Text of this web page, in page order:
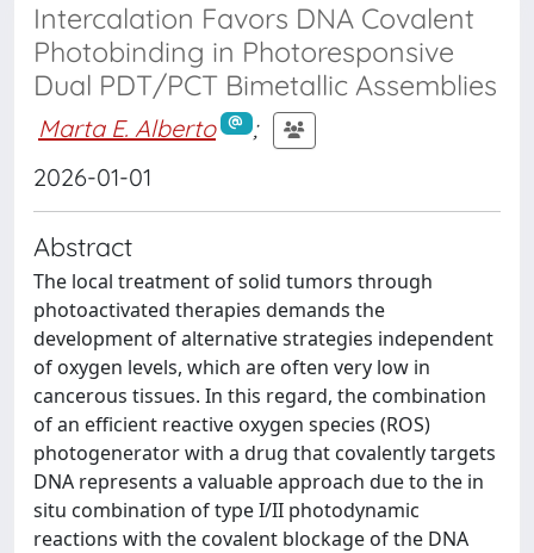
Intercalation Favors DNA Covalent
Photobinding in Photoresponsive
Dual PDT/PCT Bimetallic Assemblies
Marta E. Alberto
;
2026-01-01
Abstract
The local treatment of solid tumors through
photoactivated therapies demands the
development of alternative strategies independent
of oxygen levels, which are often very low in
cancerous tissues. In this regard, the combination
of an efficient reactive oxygen species (ROS)
photogenerator with a drug that covalently targets
DNA represents a valuable approach due to the in
situ combination of type I/II photodynamic
reactions with the covalent blockage of the DNA